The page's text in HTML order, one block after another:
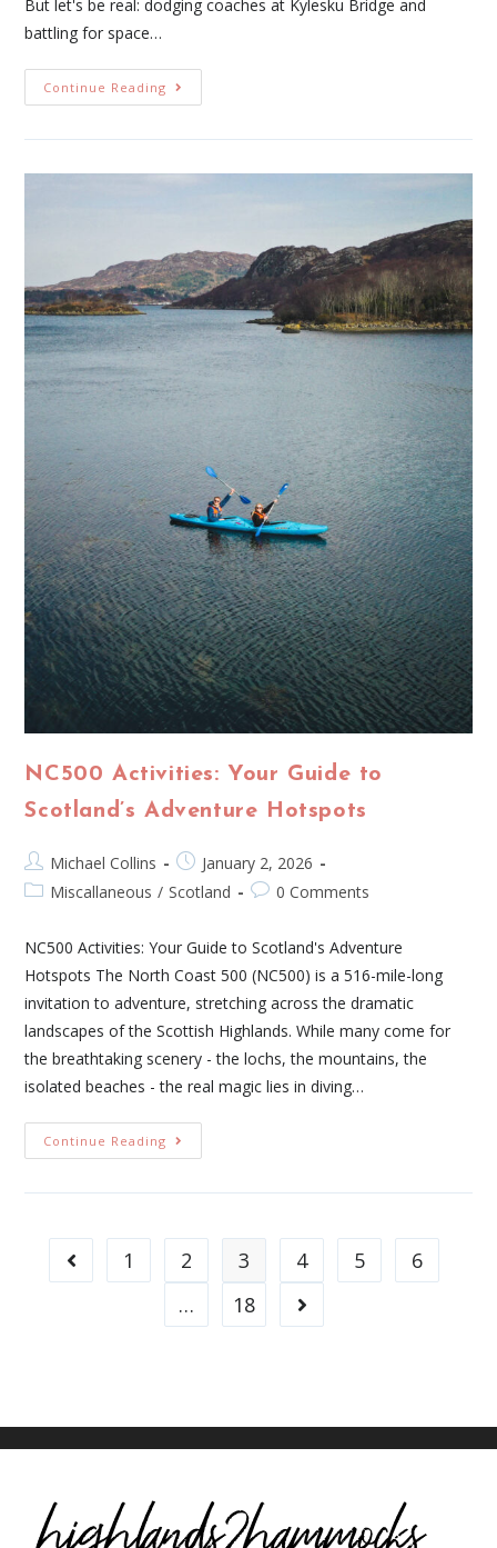
But let's be real: dodging coaches at Kylesku Bridge and
battling for space…
Continue Reading
NC500 Activities: Your Guide to
Scotland’s Adventure Hotspots
Michael Collins
January 2, 2026
Miscallaneous / Scotland 0 Comments
NC500 Activities: Your Guide to Scotland's Adventure
Hotspots The North Coast 500 (NC500) is a 516-mile-long
invitation to adventure, stretching across the dramatic
landscapes of the Scottish Highlands. While many come for
the breathtaking scenery - the lochs, the mountains, the
isolated beaches - the real magic lies in diving…
Continue Reading
1 2 3 4 5
6
…
18